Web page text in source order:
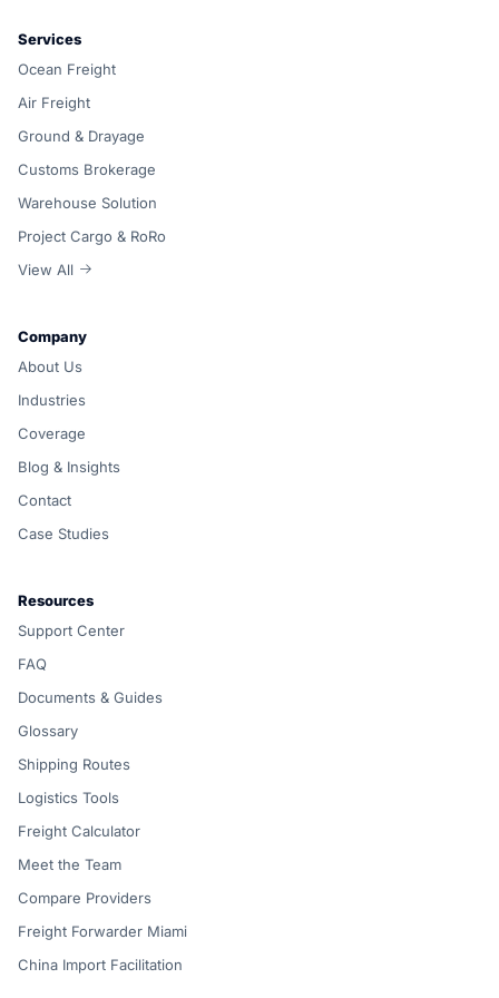
Services
Ocean Freight
Air Freight
Ground & Drayage
Customs Brokerage
Warehouse Solution
Project Cargo & RoRo
View All
Company
About Us
Industries
Coverage
Blog & Insights
Contact
Case Studies
Resources
Support Center
FAQ
Documents & Guides
Glossary
Shipping Routes
Logistics Tools
Freight Calculator
Meet the Team
Compare Providers
Freight Forwarder Miami
China Import Facilitation